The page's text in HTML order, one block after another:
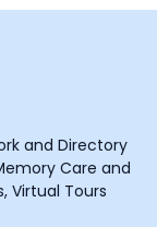
and Directory
Care and
Virtual Tours